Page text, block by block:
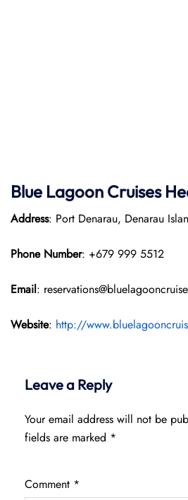
Blue Lagoon Cruises
Address: Port Denarau, Denarau
Phone Number: +679 999 5512
Email:
Website: http://
Leave a Reply
Your email address will not be
fields are marked *
Comment *